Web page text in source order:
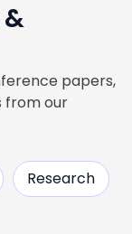
papers,
from our
Research